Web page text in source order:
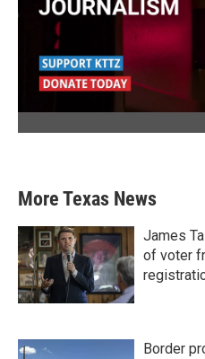
More Texas News
James
of voter
Border